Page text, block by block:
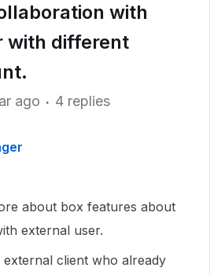
with
with different
ago 4 replies
about box features about
external user.
client who already